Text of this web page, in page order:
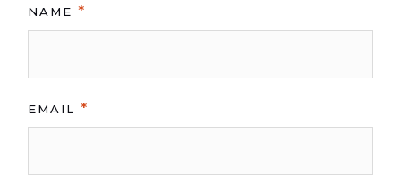
NAME *
EMAIL *